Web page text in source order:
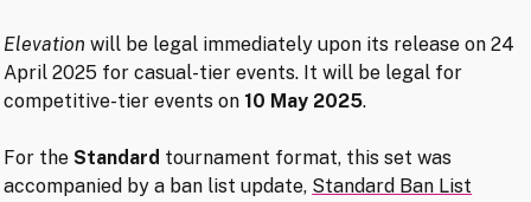
Elevationwill be legal immediately upon its release on 24
April 2025 for casual-tier events. It will be legal for
competitive-tier events on 10 May 2025.
For theStandard tournament format, this set was
accompanied by a ban list update, Standard Ban List